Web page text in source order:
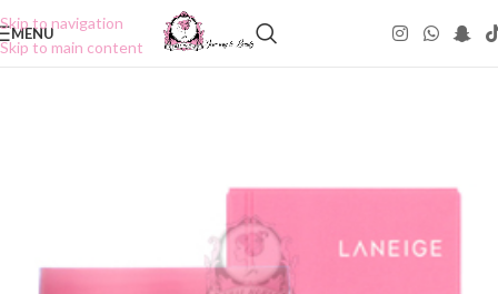
Skip to navigation
Skip to main content
MENU